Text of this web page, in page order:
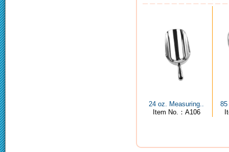
24 oz. Measuring..
Item No.：A106
85